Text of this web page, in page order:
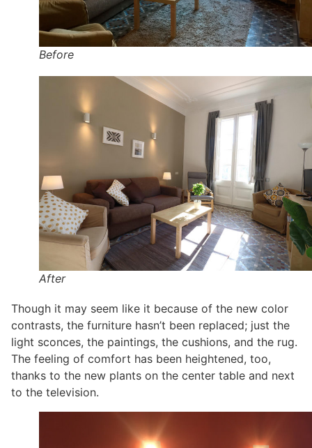
Before
After
Though it may seem like it because of the new color
contrasts, the furniture hasn’t been replaced; just the
light sconces, the paintings, the cushions, and the rug.
The feeling of comfort has been heightened, too,
thanks to the new plants on the center table and next
to the television.